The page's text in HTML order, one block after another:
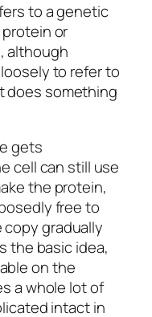
to a genetic
or
although
to refer to
does something
gets
cell can still use
the protein,
free to
gradually
the basic idea,
on the
a whole lot of
intact in